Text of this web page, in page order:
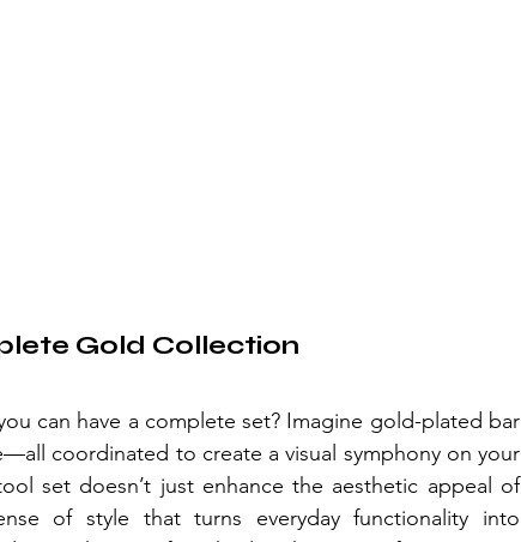
Gold Collection
can have a complete set? Imagine gold-plated bar
coordinated to create a visual symphony on your
set doesn’t just enhance the aesthetic appeal of
of style that turns everyday functionality into